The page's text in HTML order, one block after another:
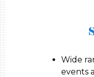
Wide
events